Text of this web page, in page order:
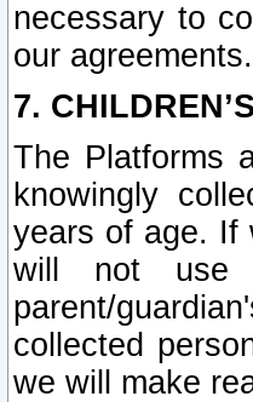
necessary to
our agreements.
7.
The Platforms
knowingly
years of age. If
will not use
parent/
collected
we will make